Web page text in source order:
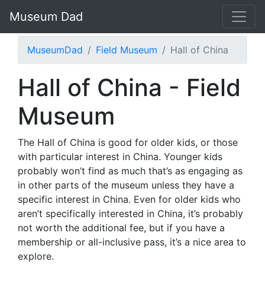
Museum Dad
MuseumDad Field Museum Hall of China
Hall of China - Field
Museum
The Hall of China is good for older kids, or those
with particular interest in China. Younger kids
probably won’t find as much that’s as engaging as
in other parts of the museum unless they have a
specific interest in China. Even for older kids who
aren’t specifically interested in China, it’s probably
not worth the additional fee, but if you have a
membership or all-inclusive pass, it’s a nice area to
explore.